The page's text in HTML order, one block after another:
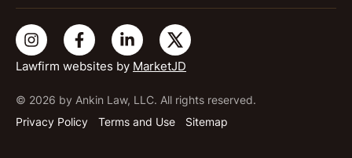
Lawfirm websites by MarketJD
© 2026 by Ankin Law, LLC. All rights reserved.
Privacy Policy
Terms and Use Sitemap